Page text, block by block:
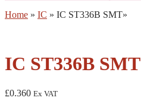
Home » IC » IC ST336B SMT»
IC ST336B SMT
£0.360 Ex VAT